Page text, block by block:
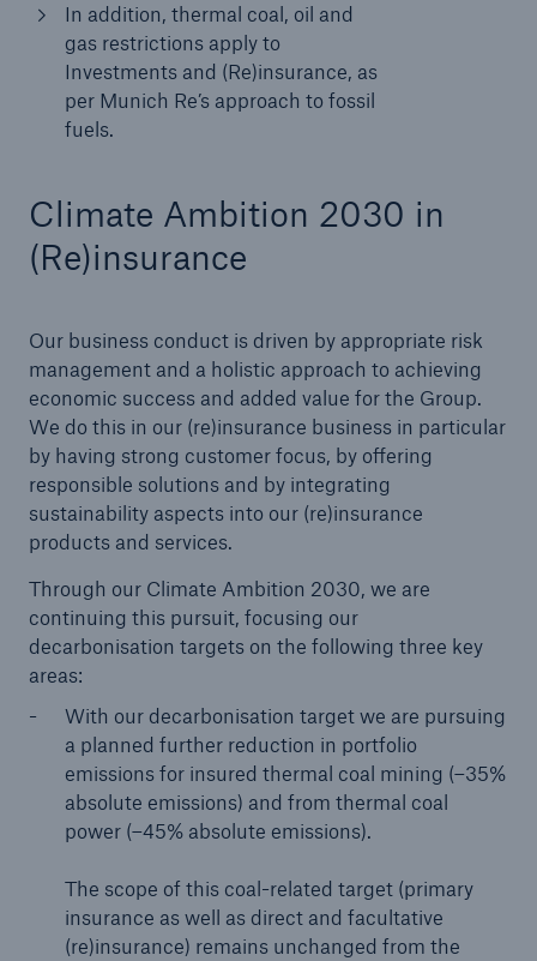
In addition, thermal coal, oil and
gas restrictions apply to
Investments and (Re)insurance, as
per Munich Re’s approach to fossil
fuels.
Climate Ambition 2030 in
(Re)insurance
Our business conduct is driven by appropriate risk
management and a holistic approach to achieving
economic success and added value for the Group.
We do this in our (re)insurance business in particular
by having strong customer focus, by offering
responsible solutions and by integrating
sustainability aspects into our (re)insurance
products and services.
Through our Climate Ambition 2030, we are
continuing this pursuit, focusing our
decarbonisation targets on the following three key
areas:
With our decarbonisation target we are pursuing
a planned further reduction in portfolio
emissions for insured thermal coal mining (–35%
absolute emissions) and from thermal coal
power (–45% absolute emissions).
The scope of this coal-related target (primary
insurance as well as direct and facultative
(re)insurance) remains unchanged from the